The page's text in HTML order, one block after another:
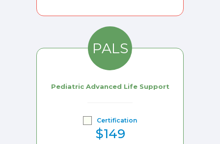
PALS
Pediatric Advanced Life Support
Certification
$149